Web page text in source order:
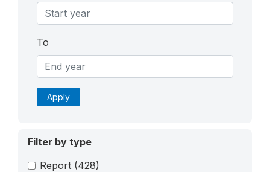
To
Apply
Filter by type
Report (428)